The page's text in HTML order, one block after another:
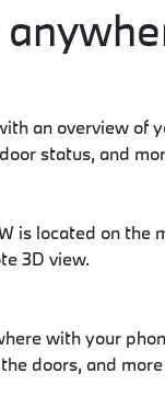
an overview of
status, and
is located on the
3D view.
with your
doors, and more